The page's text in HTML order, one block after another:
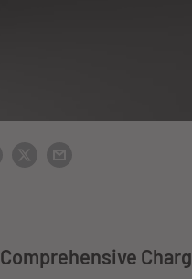
Comprehensive